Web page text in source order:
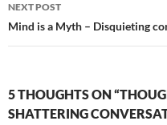
NEXT POST
Mind is a Myth – Disquieting
5 THOUGHTS ON
SHATTERING